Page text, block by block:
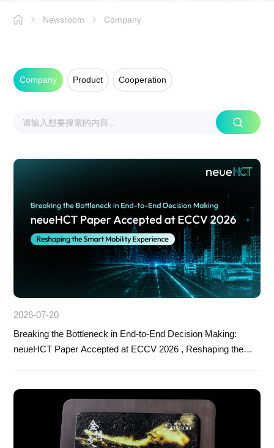
Newsroom Company
Company Product Cooperation
2026-07-20
Breaking the Bottleneck in End-to-End Decision Making:
neueHCT Paper Accepted at ECCV 2026 , Reshaping the